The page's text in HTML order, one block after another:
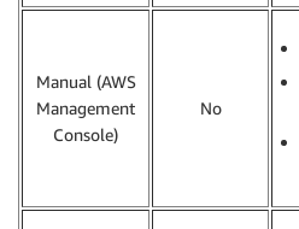
Manual (AWS
Management
Console)
No